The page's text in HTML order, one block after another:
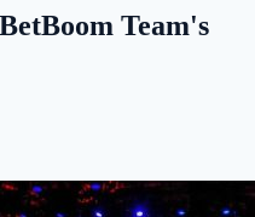
Team's